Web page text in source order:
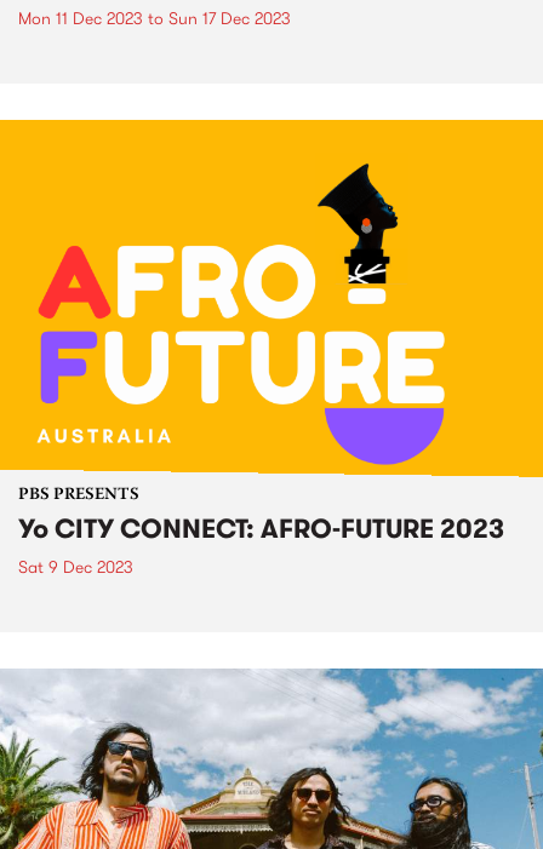
Mon 11 Dec 2023 to Sun 17 Dec 2023
PBS PRESENTS
Yo CITY CONNECT: AFRO-FUTURE 2023
Sat 9 Dec 2023